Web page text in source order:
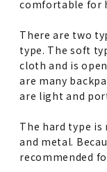
comfortable for
There are two
type. The soft
cloth and is
are many
are light and
The hard type is
and metal.
recommended